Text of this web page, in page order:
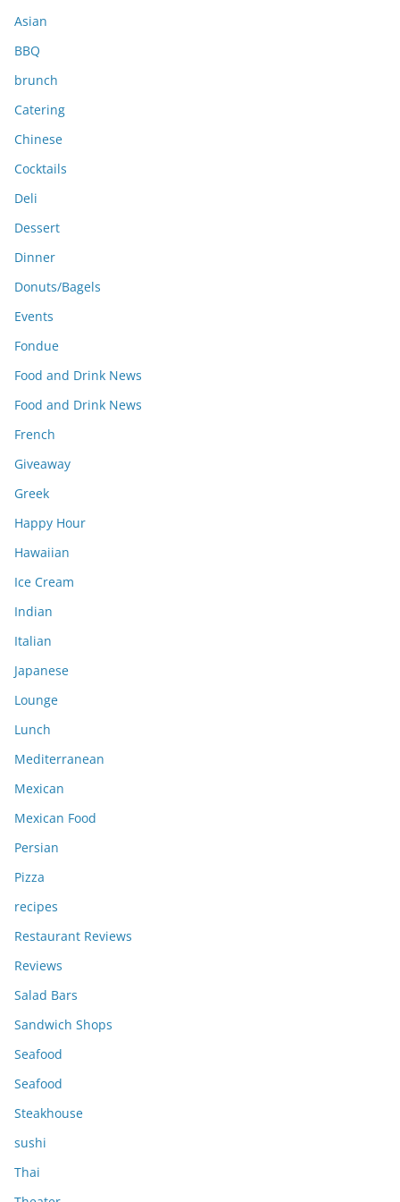
s
Asian
BBQ
brunch
Catering
Chinese
Cocktails
Deli
Dessert
Dinner
Donuts/Bagels
Events
Fondue
Food and Drink News
Food and Drink News
French
Giveaway
Greek
Happy Hour
Hawaiian
Ice Cream
Indian
Italian
Japanese
Lounge
Lunch
Mediterranean
Mexican
Mexican Food
Persian
Pizza
recipes
Restaurant Reviews
Reviews
Salad Bars
Sandwich Shops
Seafood
Seafood
Steakhouse
sushi
Thai